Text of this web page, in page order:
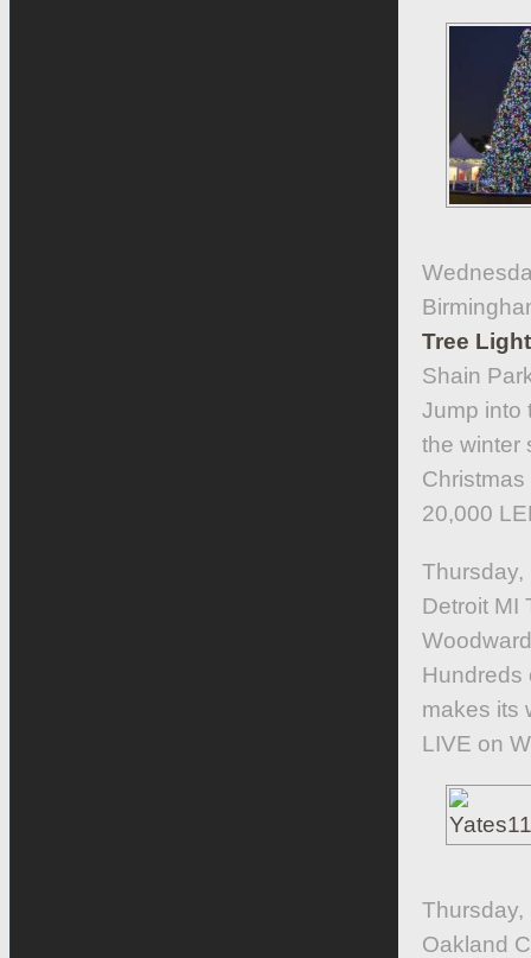
Tree
Shain
Jump into
the winter
20,000
Thursday,
Detroit MI
Hundreds
makes its
LIVE on
Thursday,
Oakland